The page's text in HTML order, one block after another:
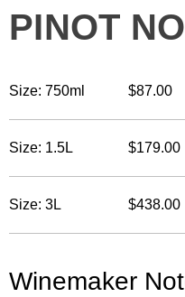
PINOT
Size: 750ml $87.00
Size: 1.5L $179.00
Size: 3L $438.00
Winemaker